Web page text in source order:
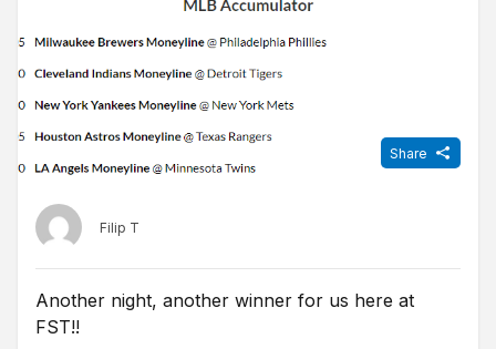
Filip T
Share
Another night, another winner for us here at
FST!!